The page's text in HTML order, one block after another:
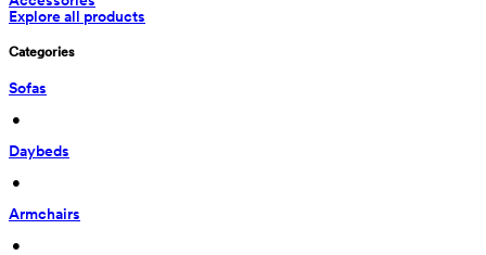
Explore all products
Categories
Sofas
•
Daybeds
•
Armchairs
•